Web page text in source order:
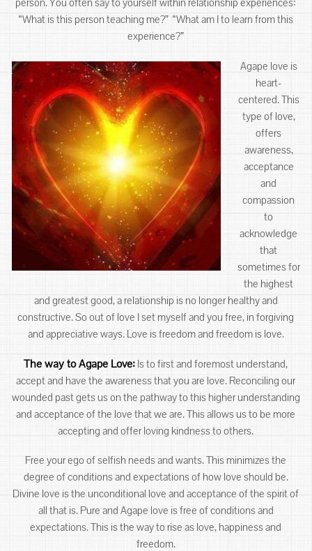
“What is this person teaching me?” “What am I to learn from this
experience?”
Agape love is
heart-
centered. This
type of love,
offers
awareness,
acceptance
and
compassion
to
acknowledge
that
sometimes for
the highest
and greatest good, a relationship is no longer healthy and
constructive. So out of love I set myself and you free, in forgiving
and appreciative ways. Love is freedom and freedom is love.
The way to Agape Love: Is to first and foremost understand,
accept and have the awareness that you are love. Reconciling our
wounded past gets us on the pathway to this higher understanding
and acceptance of the love that we are. This allows us to be more
accepting and offer loving kindness to others.
Free your ego of selfish needs and wants. This minimizes the
degree of conditions and expectations of how love should be.
Divine love is the unconditional love and acceptance of the spirit of
all that is. Pure and Agape love is free of conditions and
expectations. This is the way to rise as love, happiness and
freedom.